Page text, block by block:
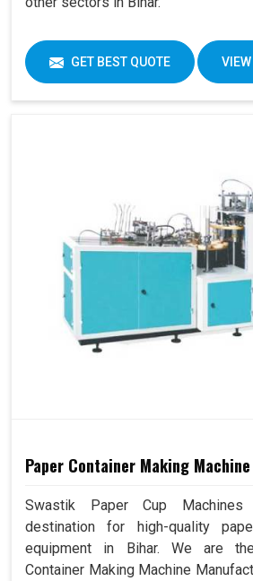
GET BEST QUOTE
Paper Container Making Machine
Swastik Paper Cup
destination for high-quality
equipment in Bihar. We are
Container Making Machine